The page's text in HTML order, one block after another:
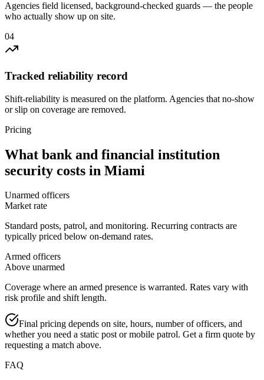
Agencies field licensed, background-checked guards — the people
who actually show up on site.
04
Tracked reliability record
Shift-reliability is measured on the platform. Agencies that no-show
or slip on coverage are removed.
Pricing
What bank and financial institution
security costs in Miami
Unarmed officers
Market rate
Standard posts, patrol, and monitoring. Recurring contracts are
typically priced below on-demand rates.
Armed officers
Above unarmed
Coverage where an armed presence is warranted. Rates vary with
risk profile and shift length.
Final pricing depends on site, hours, number of officers, and
whether you need a static post or mobile patrol. Get a firm quote by
requesting a match above.
FAQ